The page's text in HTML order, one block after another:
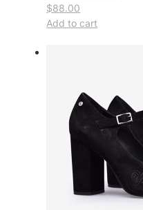
$88.00
Add to cart